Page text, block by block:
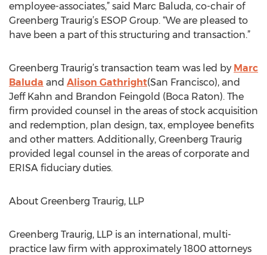
employee-associates,” said Marc Baluda, co-chair of
Greenberg Traurig’s ESOP Group. “We are pleased to
have been a part of this structuring and transaction.”
Greenberg Traurig’s transaction team was led by Marc
Baluda and Alison Gathright(San Francisco), and
Jeff Kahn and Brandon Feingold (Boca Raton). The
firm provided counsel in the areas of stock acquisition
and redemption, plan design, tax, employee benefits
and other matters. Additionally, Greenberg Traurig
provided legal counsel in the areas of corporate and
ERISA fiduciary duties.
About Greenberg Traurig, LLP
Greenberg Traurig, LLP is an international, multi-
practice law firm with approximately 1800 attorneys